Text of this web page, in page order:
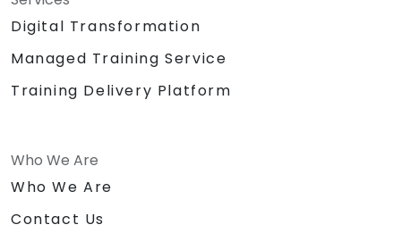
Digital Transformation
Managed Training Service
Training Delivery Platform
Who We Are
Who We Are
Contact Us